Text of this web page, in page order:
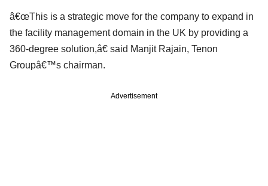
â€œThis is a strategic move for the company to expand in
the facility management domain in the UK by providing a
360-degree solution,â€ said Manjit Rajain, Tenon
Groupâ€™s chairman.
Advertisement